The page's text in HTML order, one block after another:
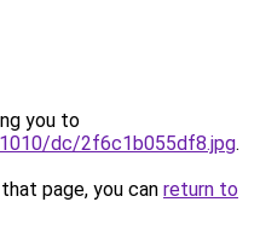
you to
dc/2f6c1b055df8.jpg.
page, you can return to